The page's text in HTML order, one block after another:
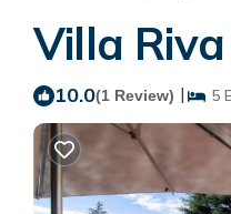
Villa
10.0(1 Review) | 5